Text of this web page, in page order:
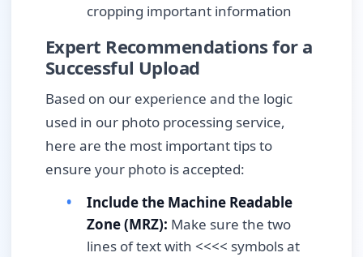
cropping important information
Expert Recommendations for a
Successful Upload
Based on our experience and the logic
used in our photo processing service,
here are the most important tips to
ensure your photo is accepted:
Include the Machine Readable
Zone (MRZ): Make sure the two
lines of text with <<<< symbols at